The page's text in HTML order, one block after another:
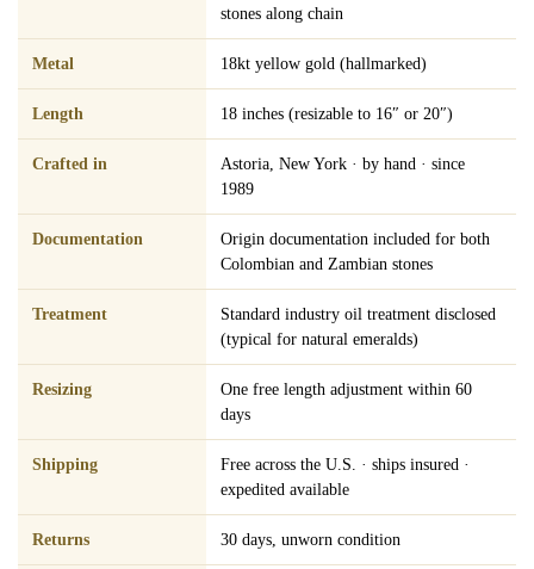
stones along chain
Metal 18kt yellow gold (hallmarked)
Length 18 inches (resizable to 16″ or 20″)
Crafted in
Astoria, New York · by hand · since
1989
Documentation
Origin documentation included for both
Colombian and Zambian stones
Treatment
Standard industry oil treatment disclosed
(typical for natural emeralds)
Resizing
One free length adjustment within 60
days
Shipping
Free across the U.S. · ships insured ·
expedited available
Returns 30 days, unworn condition